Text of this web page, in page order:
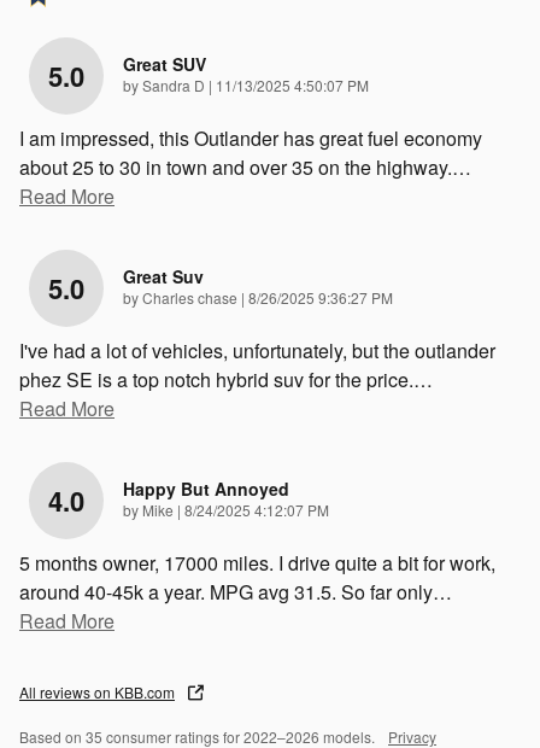
5.0 Great SUV
bySandra D | on
11/13/2025 4:50:07 PM
I am impressed, this Outlander has great fuel economy
about 25 to 30 in town and over 35 on the highway.…
Read More
5.0 Great Suv
byCharles chase | on
8/26/2025 9:36:27 PM
I've had a lot of vehicles, unfortunately, but the outlander
phez SE is a top notch hybrid suv for the price.…
Read More
4.0 Happy But Annoyed
by Mike | on
8/24/2025 4:12:07 PM
5 months owner, 17000 miles. I drive quite a bit for work,
around 40-45k a year. MPG avg 31.5. So far only…
Read More
All reviews on KBB.com
Based on 35 consumer ratings for 2022–2026 models. Privacy